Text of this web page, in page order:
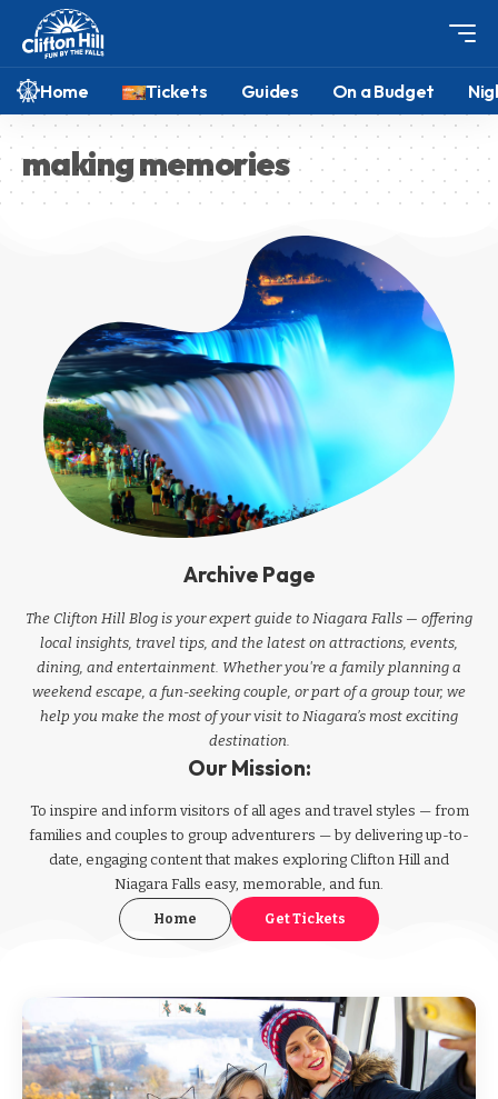
Home Tickets Guides On a Budget
making memories
Archive Page
The Clifton Hill Blog is your expert guide to Niagara Falls — offering
local insights, travel tips, and the latest on attractions, events,
dining, and entertainment. Whether you're a family planning a
weekend escape, a fun-seeking couple, or part of a group tour, we
help you make the most of your visit to Niagara’s most exciting
destination.
Our Mission:
To inspire and inform visitors of all ages and travel styles — from
families and couples to group adventurers — by delivering up-to-
date, engaging content that makes exploring Clifton Hill and
Niagara Falls easy, memorable, and fun.
Home Get Tickets